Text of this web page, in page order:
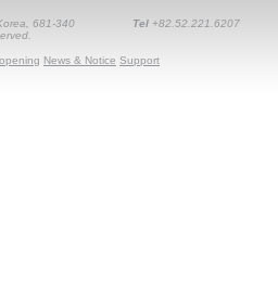
681-340 Tel +82.52.221.6207
News & Notice Support